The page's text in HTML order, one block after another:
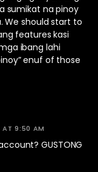
sumikat na pinoy
We should start to
features kasi
ibang lahi
enuf of those
AT 9:50 AM
GUSTONG